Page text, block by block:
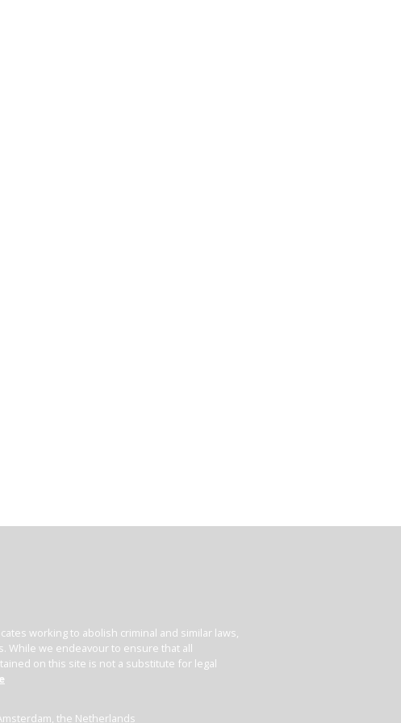
working to abolish criminal and similar laws,
While we endeavour to ensure that all
on this site is not a substitute for legal
the Netherlands